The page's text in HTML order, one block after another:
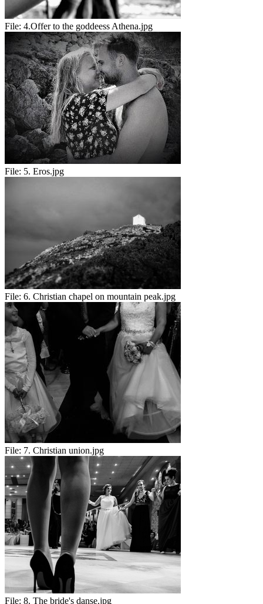
File: 4.Offer to the goddeess Athena.jpg
File: 5. Eros.jpg
File: 6. Christian chapel on mountain peak.jpg
File: 7. Christian union.jpg
File: 8. The bride's danse.jpg